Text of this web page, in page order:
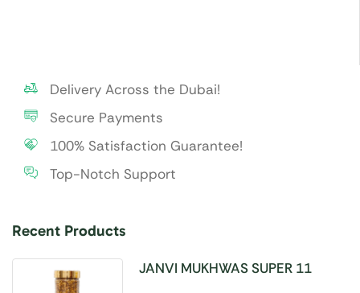
Delivery Across the Dubai!
Secure Payments
100% Satisfaction Guarantee!
Top-Notch Support
Recent Products
JANVI MUKHWAS SUPER 11